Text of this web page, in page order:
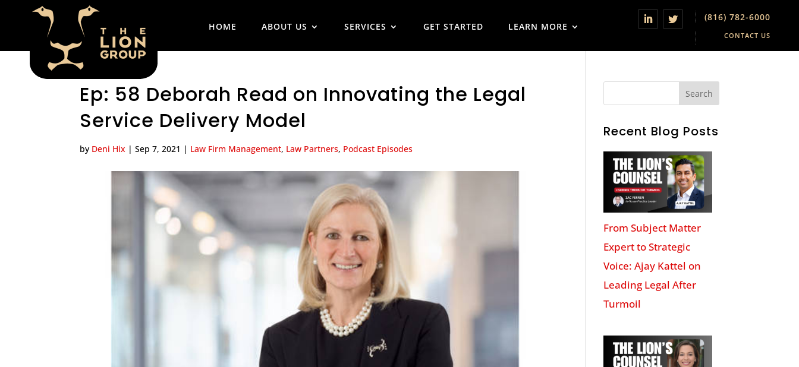
HOME ABOUT US SERVICES GET STARTED LEARN MORE
(816) 782-6000
CONTACT US
Ep: 58 Deborah Read on Innovating the Legal
Service Delivery Model
by Deni Hix |Sep 7, 2021 | Law Firm Management, Law Partners, Podcast Episodes
Recent Blog Posts
From Subject Matter
Expert to Strategic
Voice: Ajay Kattel on
Leading Legal After
Turmoil